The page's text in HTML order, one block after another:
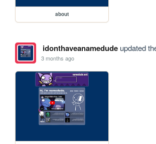
about
idonthaveanamedudeupdated
3 months ago